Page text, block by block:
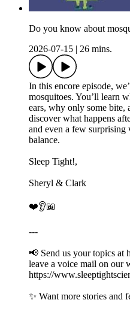
Do you know about
2026-07-15
26 mins.
In this encore episode,
mosquitoes. You’ll learn
ears, why only some bite,
discover what happens
and even a few surprising
balance.
Sleep Tight!,
Sheryl & Clark
❤️👂📖
---
📢 Send us your topics at
leave a voice mail on our
https://
✨ Want more stories and